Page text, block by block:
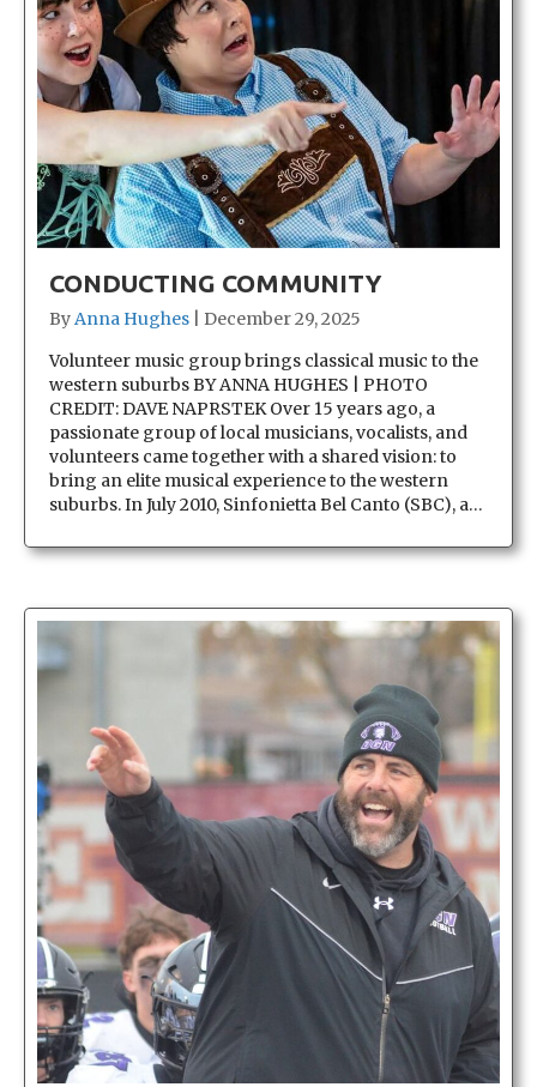
CONDUCTING COMMUNITY
ByAnna Hughes
December 29, 2025
Volunteer music group brings classical music to the
western suburbs BY ANNA HUGHES | PHOTO
CREDIT: DAVE NAPRSTEK Over 15 years ago, a
passionate group of local musicians, vocalists, and
volunteers came together with a shared vision: to
bring an elite musical experience to the western
suburbs. In July 2010, Sinfonietta Bel Canto (SBC), a…